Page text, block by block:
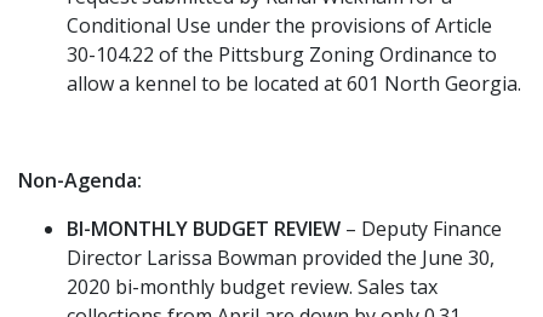
Conditional Use under the provisions of Article
30-104.22 of the Pittsburg Zoning Ordinance to
allow a kennel to be located at 601 North Georgia.
Non-Agenda:
BI-MONTHLY BUDGET REVIEW – Deputy Finance
Director Larissa Bowman provided the June 30,
2020 bi-monthly budget review. Sales tax